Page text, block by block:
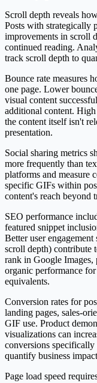
Scroll depth reveals
Posts with strategically
improvements in scroll
continued reading.
track scroll depth to
Bounce rate measures
one page. Lower
visual content
additional content.
the content itself isn't
presentation.
Social sharing metrics
more frequently than
platforms and measure
specific GIFs within
content's reach beyond
SEO performance
featured snippet
Better user
scroll depth) contribute
rank in Google
organic performance
equivalents.
Conversion rates for
landing pages, sales-
GIF use. Product
visualizations can
conversions
quantify business
Page load speed